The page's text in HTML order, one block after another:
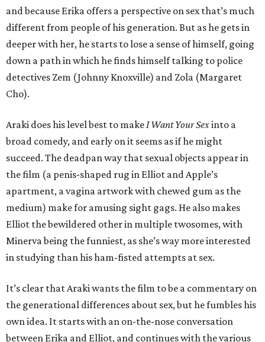
and because Erika offers a perspective on sex that’s much
different from people of his generation. But as he gets in
deeper with her, he starts to lose a sense of himself, going
down a path in which he finds himself talking to police
detectives Zem (Johnny Knoxville) and Zola (Margaret
Cho).
Araki does his level best to makeI Want Your Sexinto a
broad comedy, and early on it seems as if he might
succeed. The deadpan way that sexual objects appear in
the film (a penis-shaped rug in Elliot and Apple’s
apartment, a vagina artwork with chewed gum as the
medium) make for amusing sight gags. He also makes
Elliot the bewildered other in multiple twosomes, with
Minerva being the funniest, as she’s way more interested
in studying than his ham-fisted attempts at sex.
It’s clear that Araki wants the film to be a commentary on
the generational differences about sex, but he fumbles his
own idea. It starts with an on-the-nose conversation
between Erika and Elliot, and continues with the various